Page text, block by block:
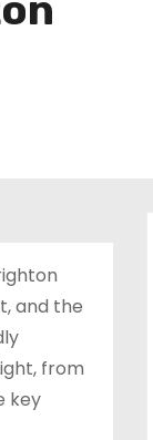
and the
from
key